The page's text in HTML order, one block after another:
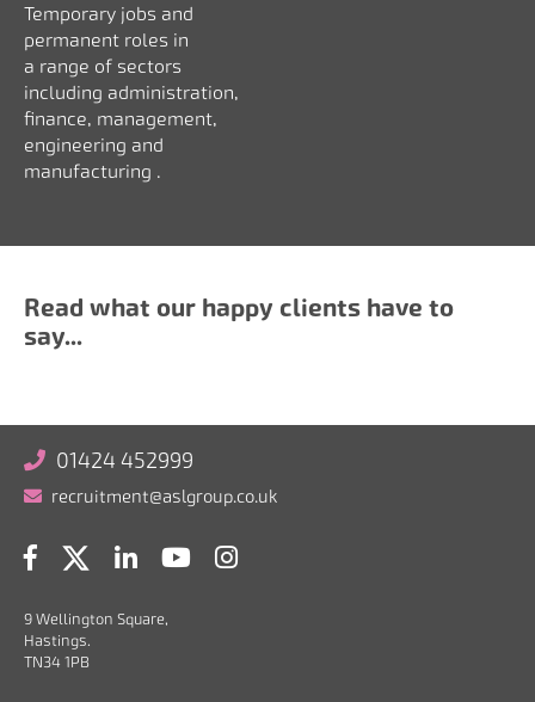
Temporary jobs and
permanent roles in
a range of sectors
including administration,
finance, management,
engineering and
manufacturing .
Read what our happy clients have to
say...
01424 452999
recruitment@aslgroup.co.uk
9 Wellington Square,
Hastings.
TN34 1PB